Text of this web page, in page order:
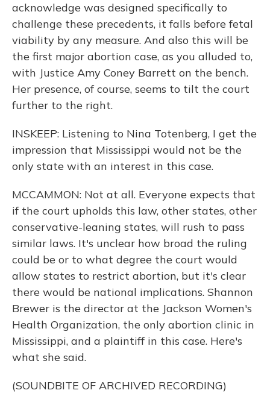
acknowledge was designed specifically to
challenge these precedents, it falls before fetal
viability by any measure. And also this will be
the first major abortion case, as you alluded to,
with Justice Amy Coney Barrett on the bench.
Her presence, of course, seems to tilt the court
further to the right.
INSKEEP: Listening to Nina Totenberg, I get the
impression that Mississippi would not be the
only state with an interest in this case.
MCCAMMON: Not at all. Everyone expects that
if the court upholds this law, other states, other
conservative-leaning states, will rush to pass
similar laws. It's unclear how broad the ruling
could be or to what degree the court would
allow states to restrict abortion, but it's clear
there would be national implications. Shannon
Brewer is the director at the Jackson Women's
Health Organization, the only abortion clinic in
Mississippi, and a plaintiff in this case. Here's
what she said.
(SOUNDBITE OF ARCHIVED RECORDING)